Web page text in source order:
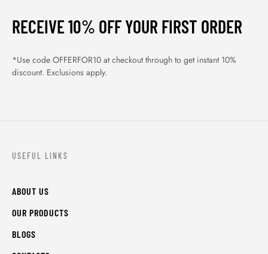
RECEIVE 10% OFF YOUR FIRST ORDER
*Use code OFFERFOR10 at checkout through to get instant 10%
discount. Exclusions apply.
USEFUL LINKS
ABOUT US
OUR PRODUCTS
BLOGS